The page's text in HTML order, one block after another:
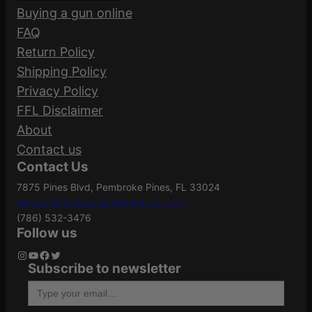
F
D
E
q
u
a
n
t
i
t
y
Manufacturer
Part Number
Action
ATF Type
Barrel Finish
Barrel Length 22"
Be the first to review “SPRGFLD M1A PREC
ADJ 308 10RD FDE”
Your email address will not be published.
Required fields are marked
Your rating*
Your review
Name*
Buying a gun online
FAQ
Return Policy
Shipping Policy
Privacy Policy
FFL Disclaimer
About
Contact us
Contact Us
7875 Pines Blvd, Pembroke Pines, FL 33024
Heywardstreamscontact@gmail.com
(786) 532-3476
Follow us
Instagram YouTube Facebook Twitter
Subscribe to newsletter
Type your email…